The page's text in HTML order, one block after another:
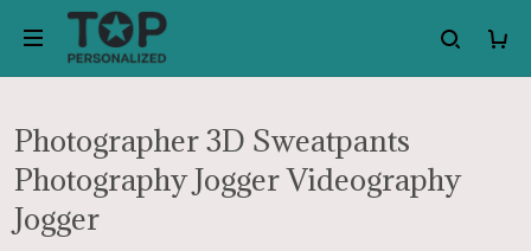
Photographer 3D Sweatpants
Photography Jogger Videography
Jogger